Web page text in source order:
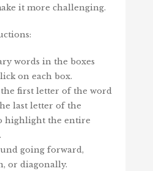
it more challenging.
words in the boxes
on each box.
first letter of the word
last letter of the
highlight the entire
going forward,
or diagonally.